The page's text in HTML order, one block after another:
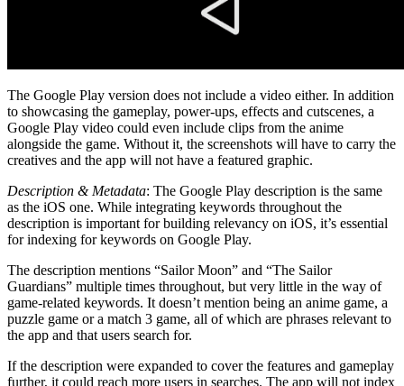
The Google Play version does not include a video either. In addition
to showcasing the gameplay, power-ups, effects and cutscenes, a
Google Play video could even include clips from the anime
alongside the game. Without it, the screenshots will have to carry the
creatives and the app will not have a featured graphic.
Description & Metadata: The Google Play description is the same
as the iOS one. While integrating keywords throughout the
description is important for building relevancy on iOS, it’s essential
for indexing for keywords on Google Play.
The description mentions “Sailor Moon” and “The Sailor
Guardians” multiple times throughout, but very little in the way of
game-related keywords. It doesn’t mention being an anime game, a
puzzle game or a match 3 game, all of which are phrases relevant to
the app and that users search for.
If the description were expanded to cover the features and gameplay
further, it could reach more users in searches. The app will not index